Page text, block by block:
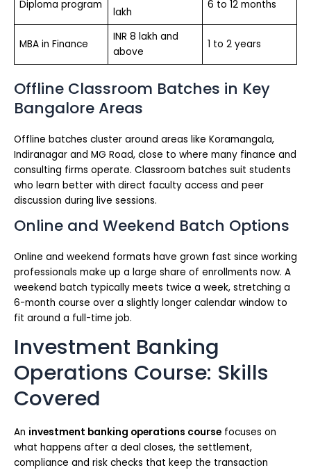
Diploma program
lakh
6 to 12 months
MBA in Finance
INR 8 lakh and
above
1 to 2 years
Offline Classroom Batches in Key
Bangalore Areas
Offline batches cluster around areas like Koramangala,
Indiranagar and MG Road, close to where many finance and
consulting firms operate. Classroom batches suit students
who learn better with direct faculty access and peer
discussion during live sessions.
Online and Weekend Batch Options
Online and weekend formats have grown fast since working
professionals make up a large share of enrollments now. A
weekend batch typically meets twice a week, stretching a
6-month course over a slightly longer calendar window to
fit around a full-time job.
Investment Banking
Operations Course: Skills
Covered
An investment banking operations course focuses on
what happens after a deal closes, the settlement,
compliance and risk checks that keep the transaction